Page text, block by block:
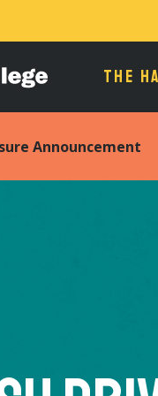
THE
Announcement